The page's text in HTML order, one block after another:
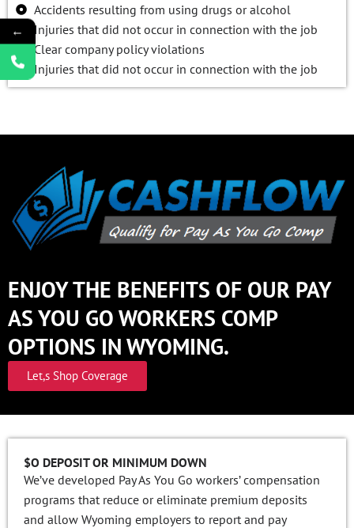
Accidents resulting from using drugs or alcohol
Injuries that did not occur in connection with the job
Clear company policy violations
Injuries that did not occur in connection with the job
ENJOY THE BENEFITS OF OUR PAY
AS YOU GO WORKERS COMP
OPTIONS IN WYOMING.
Let,s Shop Coverage
$O DEPOSIT OR MINIMUM DOWN
We’ve developed Pay As You Go workers’ compensation
programs that reduce or eliminate premium deposits
and allow Wyoming employers to report and pay
←